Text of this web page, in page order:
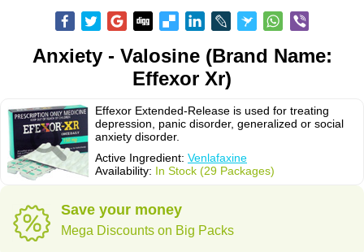
Anxiety - Valosine (Brand Name:
Effexor Xr)
Effexor Extended-Release is used for treating
depression, panic disorder, generalized or social
anxiety disorder.
Active Ingredient: Venlafaxine
Availability: In Stock (29 Packages)
Save your money
Mega Discounts on Big Packs